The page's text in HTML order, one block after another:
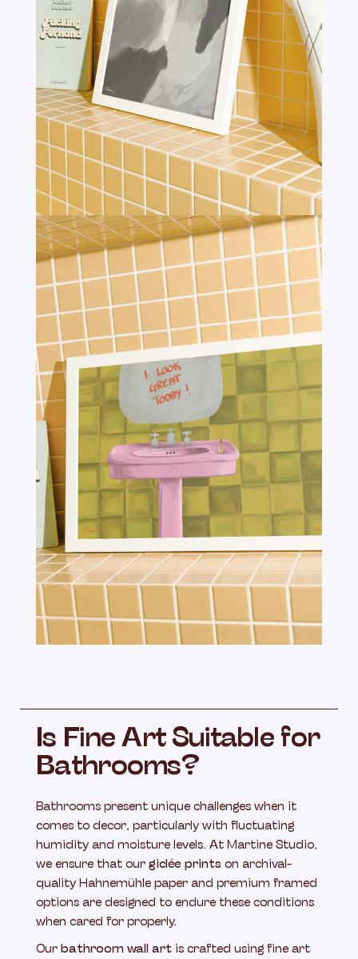
Is Fine Art Suitable for
Bathrooms?
Bathrooms present unique challenges when it
comes to decor, particularly with fluctuating
humidity and moisture levels. At Martine Studio,
we ensure that our giclée prints on archival-
quality Hahnemühle paper and premium framed
options are designed to endure these conditions
when cared for properly.
Our bathroom wall art is crafted using fine art